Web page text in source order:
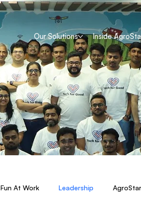
Our Solutions Inside
Fun At Work Leadership